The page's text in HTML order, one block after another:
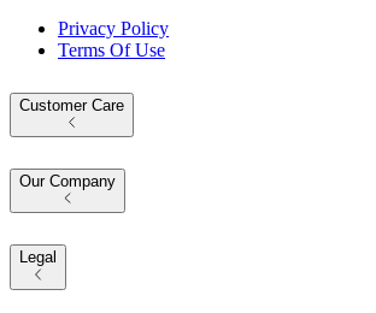
Privacy Policy
Terms Of Use
Customer Care
Our Company
Legal